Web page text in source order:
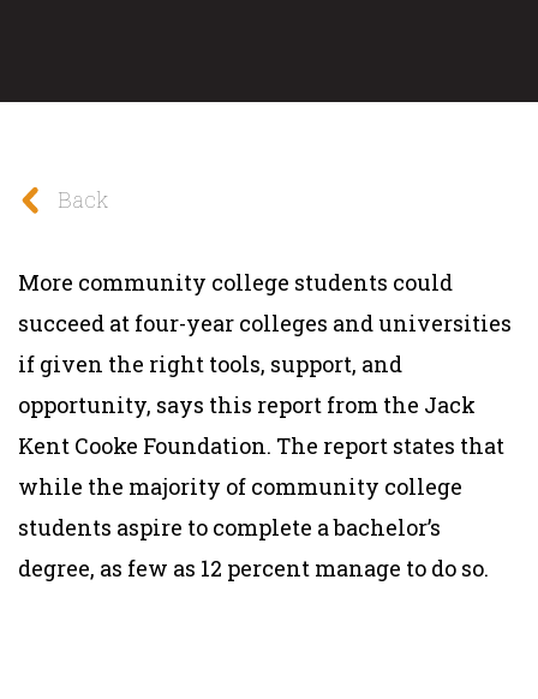
Back
More community college students could
succeed at four-year colleges and universities
if given the right tools, support, and
opportunity, says this report from the Jack
Kent Cooke Foundation. The report states that
while the majority of community college
students aspire to complete a bachelor’s
degree, as few as 12 percent manage to do so.